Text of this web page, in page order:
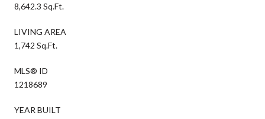
8,642.3 Sq.Ft.
LIVING AREA
1,742 Sq.Ft.
MLS® ID
1218689
YEAR BUILT